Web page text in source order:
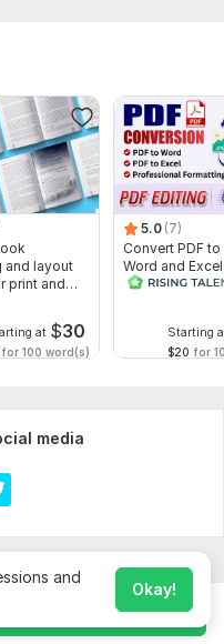
for
and layout
print and
at $30
for 100 word(s)
5.0 (7)
Convert PDF to
Word and
editable file
Starting
$20 for
media
and
Okay!